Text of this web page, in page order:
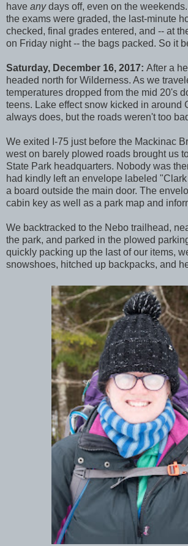
have anydays off, even on the
the exams were graded, the last-minute
checked, final grades entered, and -- at
on Friday night -- the bags packed. So it
Saturday, December 16, 2017: After a
headed north for Wilderness. As we
temperatures dropped from the mid 20's
teens. Lake effect snow kicked in around
always does, but the roads weren't too
We exited I-75 just before the Mackinac
west on barely plowed roads brought us
State Park headquarters. Nobody was
had kindly left an envelope labeled
a board outside the main door. The
cabin key as well as a park map and
We backtracked to the Nebo trailhead,
the park, and parked in the plowed
quickly packing up the last of our items,
snowshoes, hitched up backpacks, and